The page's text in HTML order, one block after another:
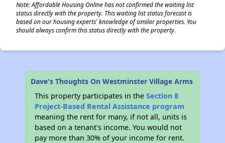
✕
Note: Affordable Housing Online has not confirmed the waiting list
status directly with the property. This waiting list status forecast is
based on our housing experts' knowledge of similar properties. You
should always confirm this status directly with the property.
Dave's Thoughts On Westminster Village Arms
This property participates in theSection 8
Project-Based Rental Assistance program
meaning the rent for many, if not all, units is
based on a tenant's income. You would not
pay more than 30% of your income for rent.